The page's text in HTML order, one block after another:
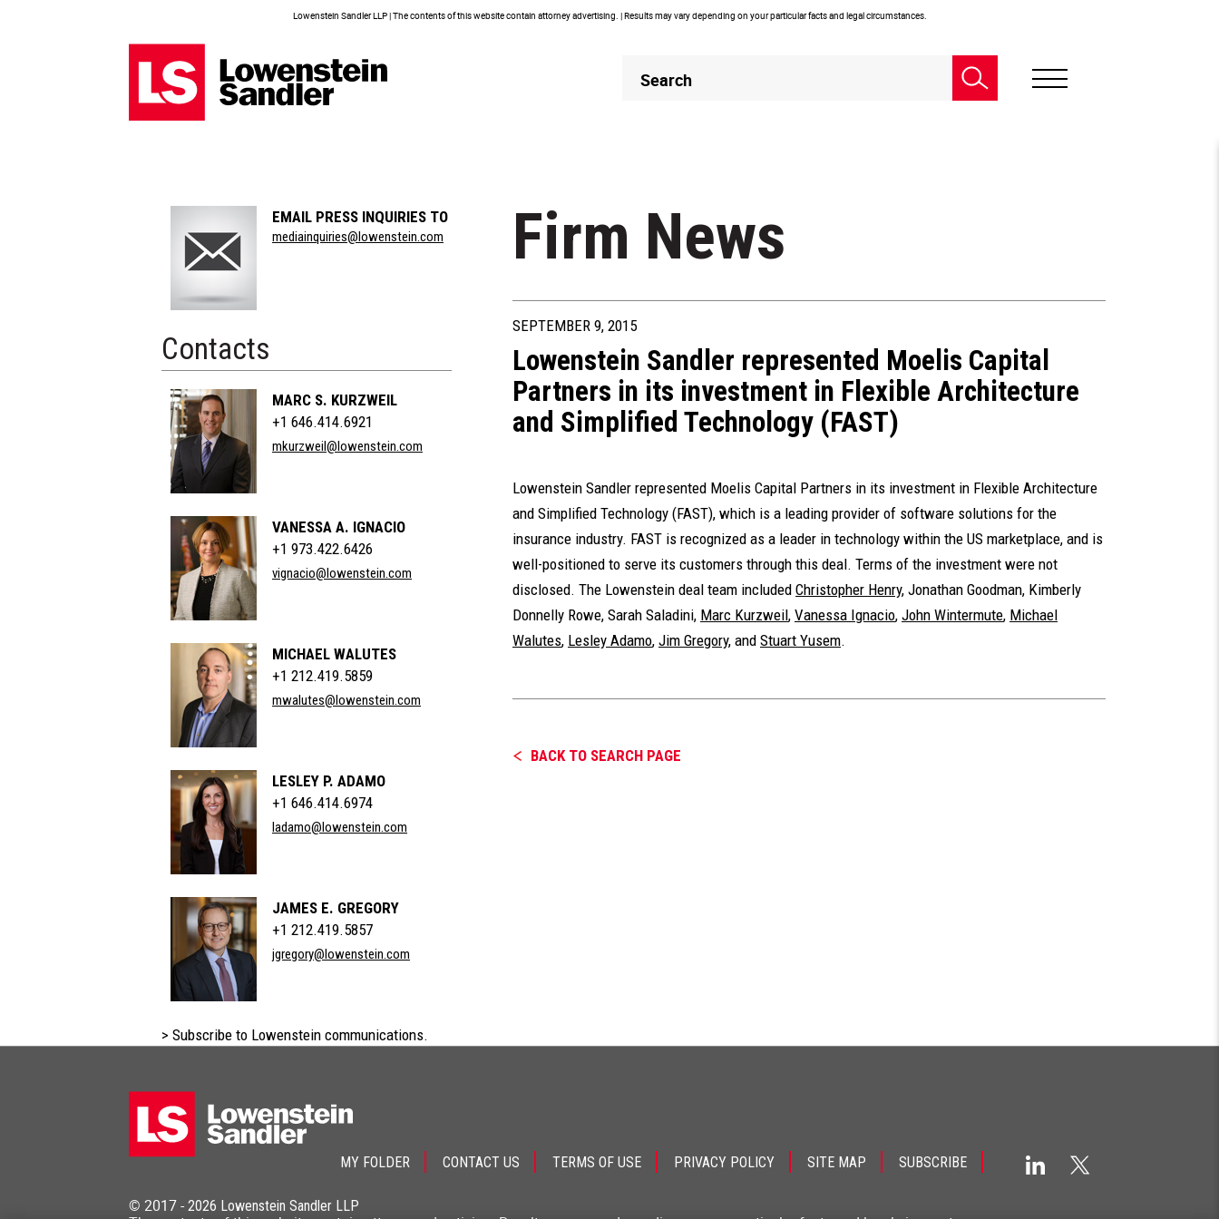
Lowenstein Sandler LLP | The contents of this website contain attorney advertising. | Results may vary depending on your particular facts and legal circumstances.
Header
Search
Section
Title
EMAIL PRESS INQUIRIES TO
mediainquiries@lowenstein.com
Contacts
MARC S. KURZWEIL
+1 646.414.6921
mkurzweil@lowenstein.com
VANESSA A. IGNACIO
+1 973.422.6426
vignacio@lowenstein.com
MICHAEL WALUTES
+1 212.419.5859
mwalutes@lowenstein.com
LESLEY P. ADAMO
+1 646.414.6974
ladamo@lowenstein.com
JAMES E. GREGORY
+1 212.419.5857
jgregory@lowenstein.com
> Subscribe to Lowenstein communications.
Firm News
SEPTEMBER 9, 2015
Lowenstein Sandler represented Moelis Capital
Partners in its investment in Flexible Architecture
and Simplified Technology (FAST)
Lowenstein Sandler represented Moelis Capital Partners in its investment in Flexible Architecture
and Simplified Technology (FAST), which is a leading provider of software solutions for the
insurance industry. FAST is recognized as a leader in technology within the US marketplace, and is
well-positioned to serve its customers through this deal. Terms of the investment were not
disclosed. The Lowenstein deal team included Christopher Henry, Jonathan Goodman, Kimberly
Donnelly Rowe, Sarah Saladini, Marc Kurzweil, Vanessa Ignacio, John Wintermute, Michael
Walutes, Lesley Adamo, Jim Gregory, and Stuart Yusem.
BACK TO SEARCH PAGE
MY FOLDER CONTACT US TERMS OF USE PRIVACY POLICY SITE MAP SUBSCRIBE
© 2017 - 2026 Lowenstein Sandler LLP